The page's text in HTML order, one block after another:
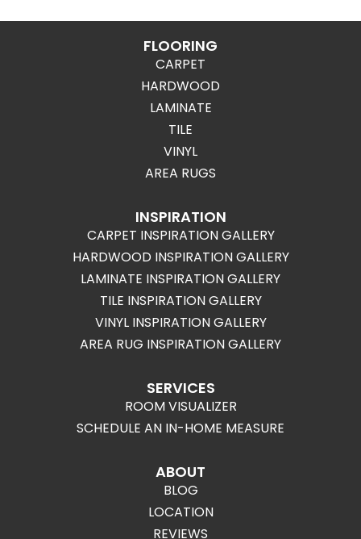
FLOORING
CARPET
HARDWOOD
LAMINATE
TILE
VINYL
AREA RUGS
INSPIRATION
CARPET INSPIRATION GALLERY
HARDWOOD INSPIRATION GALLERY
LAMINATE INSPIRATION GALLERY
TILE INSPIRATION GALLERY
VINYL INSPIRATION GALLERY
AREA RUG INSPIRATION GALLERY
SERVICES
ROOM VISUALIZER
SCHEDULE AN IN-HOME MEASURE
ABOUT
BLOG
LOCATION
REVIEWS